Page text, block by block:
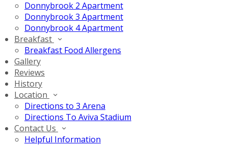
Donnybrook 2 Apartment
Donnybrook 3 Apartment
Donnybrook 4 Apartment
Breakfast
Breakfast Food Allergens
Gallery
Reviews
History
Location
Directions to 3 Arena
Directions To Aviva Stadium
Contact Us
Helpful Information